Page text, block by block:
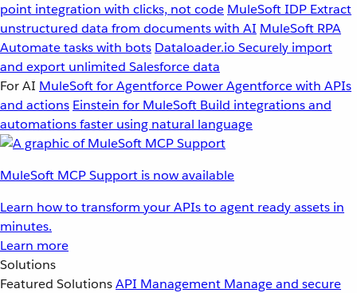
point integration with clicks, not code MuleSoft IDP Extract
unstructured data from documents with AI MuleSoft RPA
Automate tasks with bots Dataloader.io Securely import
and export unlimited Salesforce data
For AI MuleSoft for Agentforce Power Agentforce with APIs
and actions Einstein for MuleSoft Build integrations and
automations faster using natural language
MuleSoft MCP Support is now available
Learn how to transform your APIs to agent ready assets in
minutes.
Learn more
Solutions
Featured SolutionsAPI Management Manage and secure